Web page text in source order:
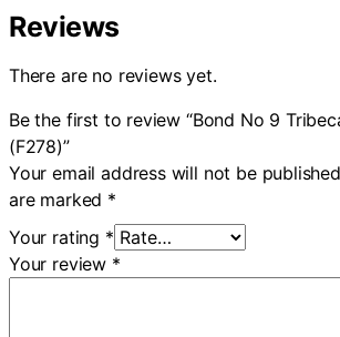
Reviews
There are no reviews yet.
Be the first to review “Bond No 9
(F278)”
Your email address will not be
are marked *
Your rating *
Your review *